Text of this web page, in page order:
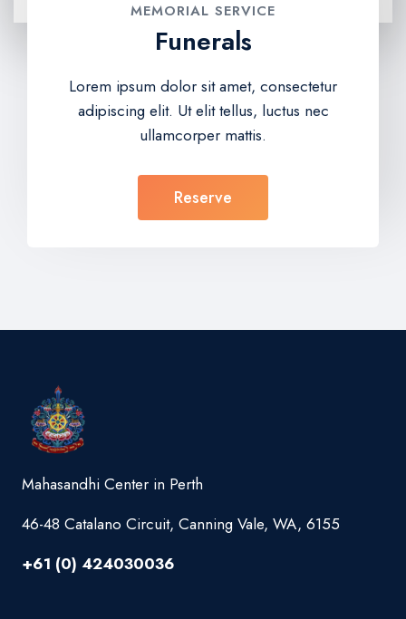
MEMORIAL SERVICE
Funerals
Lorem ipsum dolor sit amet, consectetur
adipiscing elit. Ut elit tellus, luctus nec
ullamcorper mattis.
Reserve
Mahasandhi Center in Perth
46-48 Catalano Circuit, Canning Vale, WA, 6155
+61 (0) 424030036